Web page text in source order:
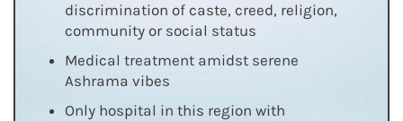
discrimination of caste, creed, religion,
community or social status
Medical treatment amidst serene
Ashrama vibes
Only hospital in this region with